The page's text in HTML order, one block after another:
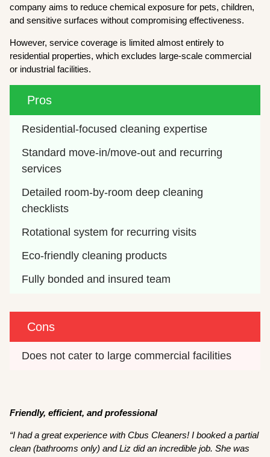
company aims to reduce chemical exposure for pets, children,
and sensitive surfaces without compromising effectiveness.
However, service coverage is limited almost entirely to
residential properties, which excludes large-scale commercial
or industrial facilities.
Pros
Residential-focused cleaning expertise
Standard move-in/move-out and recurring
services
Detailed room-by-room deep cleaning
checklists
Rotational system for recurring visits
Eco-friendly cleaning products
Fully bonded and insured team
Cons
Does not cater to large commercial facilities
Friendly, efficient, and professional
“I had a great experience with Cbus Cleaners! I booked a partial
clean (bathrooms only) and Liz did an incredible job. She was